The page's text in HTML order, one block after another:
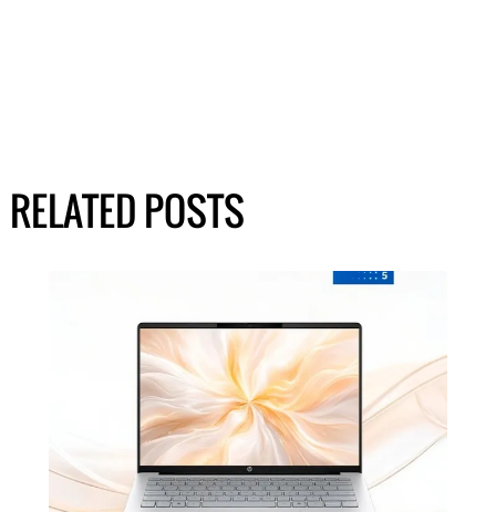
RELATED POSTS